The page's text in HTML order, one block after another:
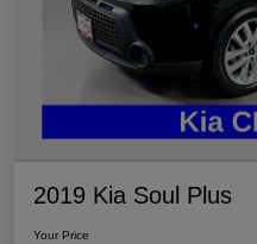
2019 Kia Soul Plus
Your Price